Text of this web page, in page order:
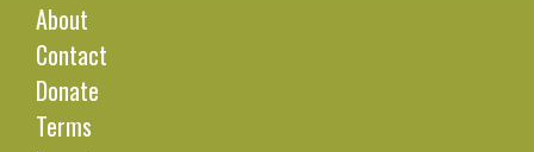
About
Contact
Donate
Terms